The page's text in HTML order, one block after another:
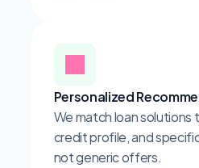
Personalized
We match loan solutions
credit profile, and
not generic offers.